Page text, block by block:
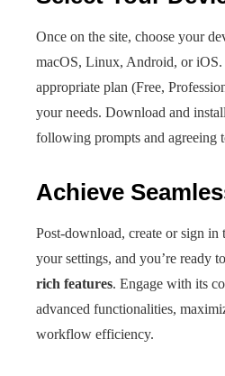
Once on the site, choose your
macOS, Linux, Android, or iOS.
appropriate plan (Free,
your needs. Download and
following prompts and agreeing
Achieve
Post-download, create or sign in
your settings, and you’re ready
rich features. Engage with its
advanced functionalities,
workflow efficiency.